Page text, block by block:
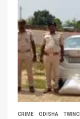
CRIME ODISHA